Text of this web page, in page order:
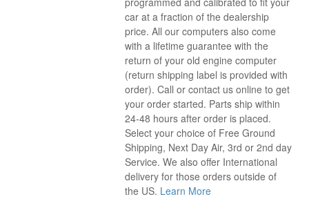
car at a fraction of the dealership
price. All our computers also come
with a lifetime guarantee with the
return of your old engine computer
(return shipping label is provided with
order). Call or contact us online to get
your order started. Parts ship within
24-48 hours after order is placed.
Select your choice of Free Ground
Shipping, Next Day Air, 3rd or 2nd day
Service. We also offer International
delivery for those orders outside of
the US. Learn More